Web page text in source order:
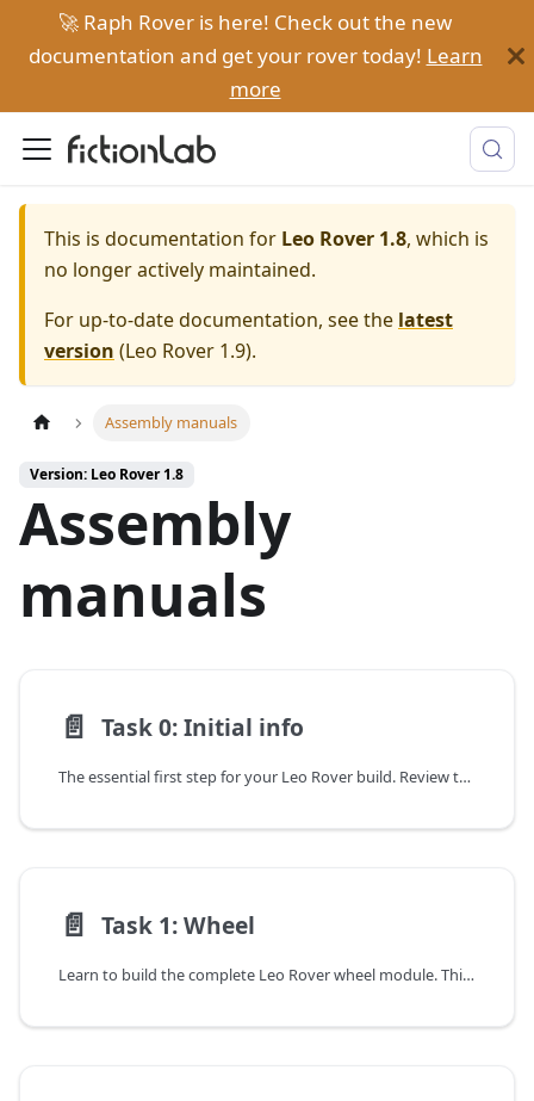
🚀 Raph Rover is here! Check out the new
documentation and get your rover today! Learn
more
This is documentation for Leo Rover 1.8, which is
no longer actively maintained.
For up-to-date documentation, see the latest
version (Leo Rover 1.9).
Assembly manuals
Version: Leo Rover 1.8
Assembly
manuals
📄️ Task 0: Initial info
The essential first step for your Leo Rover build. Review the included tools, assembly tips, and important warnings before you begin.
📄️ Task 1: Wheel
Learn to build the complete Leo Rover wheel module. This guide covers assembling the motor, shaft adapter, mount, and tire into a drive-ready unit.